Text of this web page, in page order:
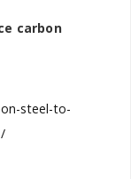
carbon
steel-to-